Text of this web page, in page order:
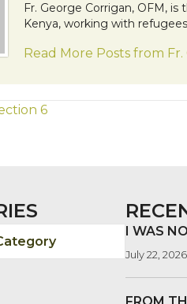
Fr. George Corrigan, OFM,
Kenya, working with
Read More Posts from
6
I WAS
July 22, 2026